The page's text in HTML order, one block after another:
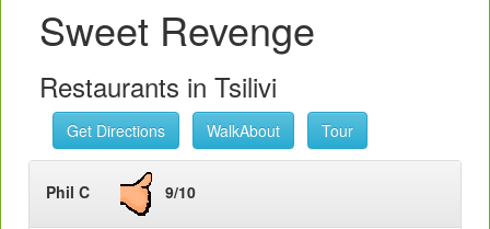
Sweet Revenge
Restaurants in Tsilivi
Get Directions WalkAbout Tour
Phil C 9/10